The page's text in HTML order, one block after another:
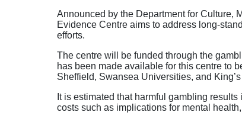
Announced by the Department for Culture,
Evidence Centre aims to address long-
efforts.
The centre will be funded through the
has been made available for this centre to
Sheffield, Swansea Universities, and
It is estimated that harmful gambling
costs such as implications for mental